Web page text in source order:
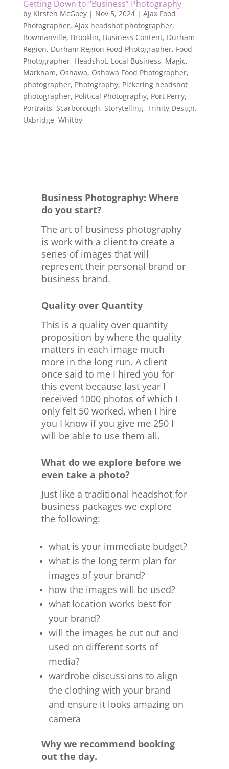
Getting Down to “Business” Photography
by Kirsten McGoey| Nov 5, 2024| Ajax Food
Photographer, Ajax headshot photographer,
Bowmanville, Brooklin, Business Content, Durham
Region, Durham Region Food Photographer, Food
Photographer, Headshot, Local Business, Magic,
Markham, Oshawa, Oshawa Food Photographer,
photographer, Photography, Pickering headshot
photographer, Political Photography, Port Perry,
Portraits, Scarborough, Storytelling, Trinity Design,
Uxbridge, Whitby
Business Photography: Where
do you start?
The art of business photography
is work with a client to create a
series of images that will
represent their personal brand or
business brand.
Quality over Quantity
This is a quality over quantity
proposition by where the quality
matters in each image much
more in the long run. A client
once said to me I hired you for
this event because last year I
received 1000 photos of which I
only felt 50 worked, when I hire
you I know if you give me 250 I
will be able to use them all.
What do we explore before we
even take a photo?
Just like a traditional headshot for
business packages we explore
the following:
what is your immediate budget?
what is the long term plan for
images of your brand?
how the images will be used?
what location works best for
your brand?
will the images be cut out and
used on different sorts of
media?
wardrobe discussions to align
the clothing with your brand
and ensure it looks amazing on
camera
Why we recommend booking
out the day.